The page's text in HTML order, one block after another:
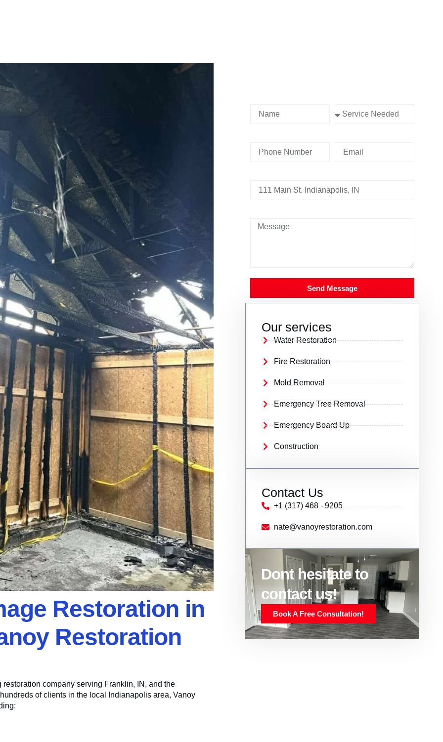
Restoration in
Restoration
company serving Franklin, IN, and the
of clients in the local Indianapolis area, Vanoy
Send Message
Our services
Water Restoration
Fire Restoration
Mold Removal
Emergency Tree Removal
Emergency Board Up
Construction
Contact Us
+1 (317) 468 - 9205
nate@vanoyrestoration.com
Dont hesitate to
contact us!
Book A Free Consultation!